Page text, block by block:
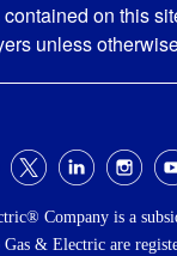
on this
unless
Company is a
& Electric are